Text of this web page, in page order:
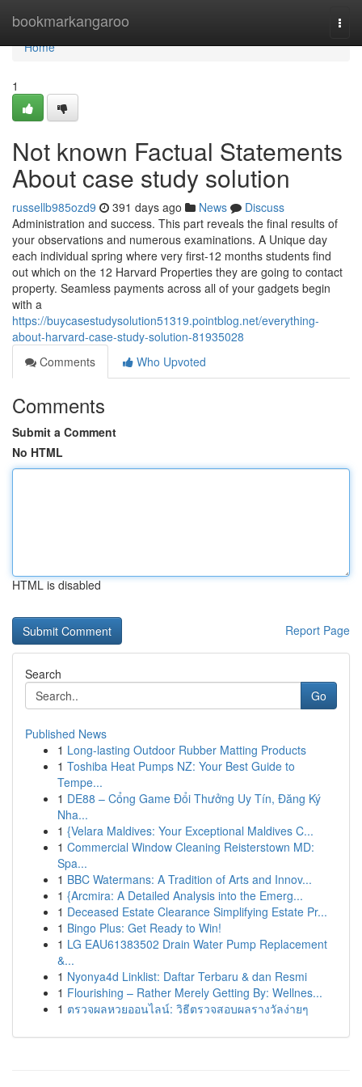
bookmarkangaroo
Home
Home
1
Not known Factual Statements
About case study solution
russellb985ozd9 391 days ago News
Discuss
Administration and success. This part reveals the final results of
your observations and numerous examinations. A Unique day
each individual spring where very first-12 months students find
out which on the 12 Harvard Properties they are going to contact
property. Seamless payments across all of your gadgets begin
with a
https://buycasestudysolution51319.pointblog.net/everything-
about-harvard-case-study-solution-81935028
Comments
Who Upvoted
Comments
Submit a Comment
No HTML
HTML is disabled
Report Page
Search
Go
Published News
1 Long-lasting Outdoor Rubber Matting Products
1 Toshiba Heat Pumps NZ: Your Best Guide to
Tempe...
1 DE88 – Cổng Game Đổi Thưởng Uy Tín, Đăng Ký
Nha...
1 {Velara Maldives: Your Exceptional Maldives C...
1 Commercial Window Cleaning Reisterstown MD:
Spa...
1 BBC Watermans: A Tradition of Arts and Innov...
1 {Arcmira: A Detailed Analysis into the Emerg...
1 Deceased Estate Clearance Simplifying Estate Pr...
1 Bingo Plus: Get Ready to Win!
1 LG EAU61383502 Drain Water Pump Replacement
&...
1 Nyonya4d Linklist: Daftar Terbaru & dan Resmi
1 Flourishing – Rather Merely Getting By: Wellnes...
1 ตรวจผลหวยออนไลน์: วิธีตรวจสอบผลรางวัลง่ายๆ